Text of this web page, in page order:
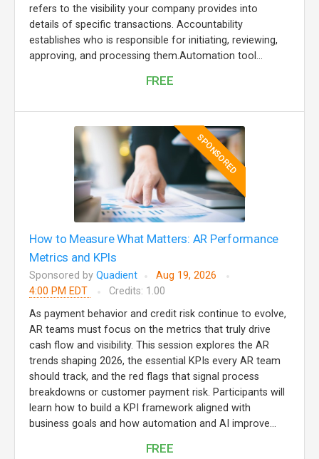
refers to the visibility your company provides into
details of specific transactions. Accountability
establishes who is responsible for initiating, reviewing,
approving, and processing them.Automation tool...
FREE
SPONSORED
How to Measure What Matters: AR Performance
Metrics and KPIs
Sponsored by Quadient
Aug 19, 2026
4:00 PM EDT
Credits: 1.00
As payment behavior and credit risk continue to evolve,
AR teams must focus on the metrics that truly drive
cash flow and visibility. This session explores the AR
trends shaping 2026, the essential KPIs every AR team
should track, and the red flags that signal process
breakdowns or customer payment risk. Participants will
learn how to build a KPI framework aligned with
business goals and how automation and AI improve...
FREE